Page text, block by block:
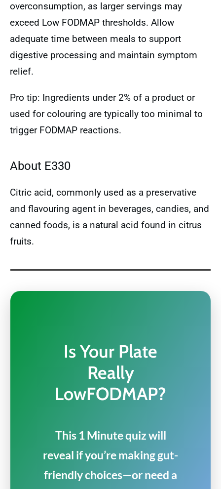
overconsumption, as larger servings may
exceed Low FODMAP thresholds. Allow
adequate time between meals to support
digestive processing and maintain symptom
relief.
Pro tip: Ingredients under 2% of a product or
used for colouring are typically too minimal to
trigger FODMAP reactions.
About E330
Citric acid, commonly used as a preservative
and flavouring agent in beverages, candies, and
canned foods, is a natural acid found in citrus
fruits.
Is Your Plate
Really
LowFODMAP?
This 1 Minute quiz will
reveal if you’re making gut-
friendly choices—or need a